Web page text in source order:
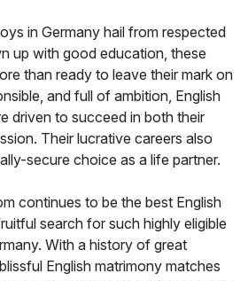
in Germany hail from respected
up with good education, these
than ready to leave their mark on
and full of ambition, English
driven to succeed in both their
Their lucrative careers also
secure choice as a life partner.
continues to be the best English
search for such highly eligible
With a history of great
English matrimony matches